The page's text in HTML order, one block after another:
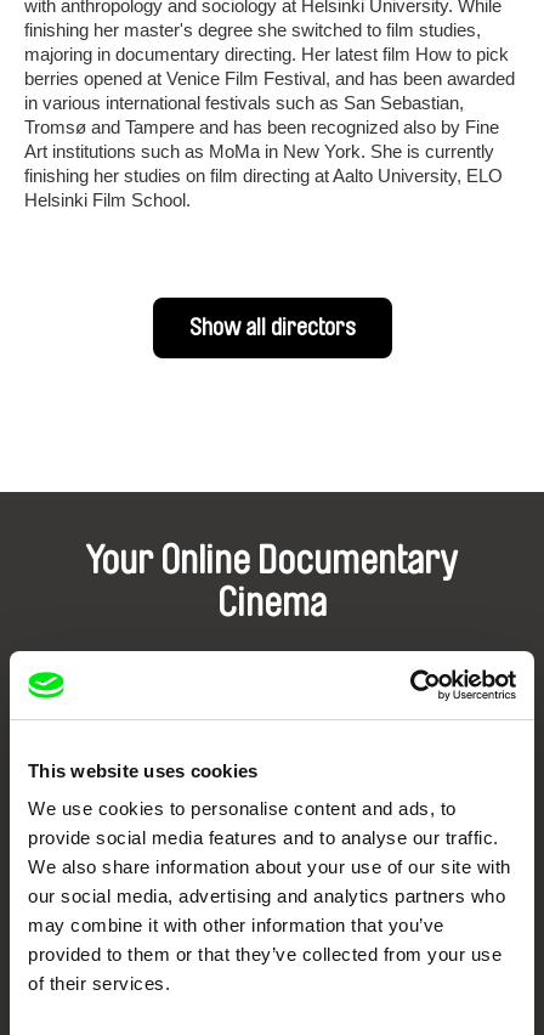
This website uses cookies
We use cookies to personalise content and ads, to
provide social media features and to analyse our traffic.
We also share information about your use of our site with
our social media, advertising and analytics partners who
may combine it with other information that you’ve
provided to them or that they’ve collected from your use
of their services.
with anthropology and sociology at Helsinki University. While
finishing her master's degree she switched to film studies,
majoring in documentary directing. Her latest film How to pick
berries opened at Venice Film Festival, and has been awarded
in various international festivals such as San Sebastian,
Tromsø and Tampere and has been recognized also by Fine
Art institutions such as MoMa in New York. She is currently
finishing her studies on film directing at Aalto University, ELO
Helsinki Film School.
Show all directors
Your Online Documentary
Cinema
Fresh Festival Films Every Week
documentary genre, support its diversity and promote quality creative
Doc Alliance Members